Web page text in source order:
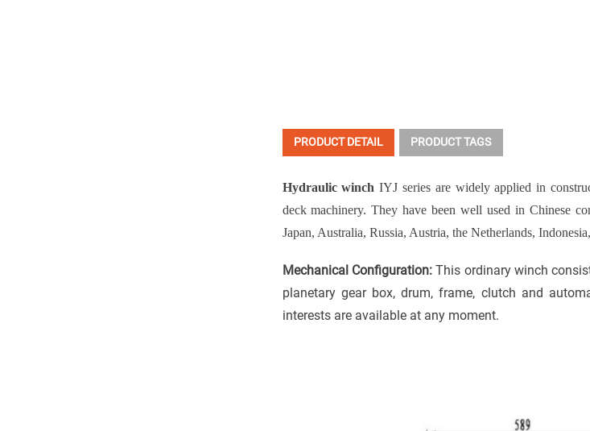
PRODUCT DETAIL PRODUCT TAGS
Hydraulic winch IYJ series are widely applied in
deck machinery. They have been well used in Chinese
Japan, Australia, Russia, Austria, the Netherlands,
Mechanical Configuration:This ordinary winch
planetary gear box,drum,frame, clutch and
interests are available at any moment.